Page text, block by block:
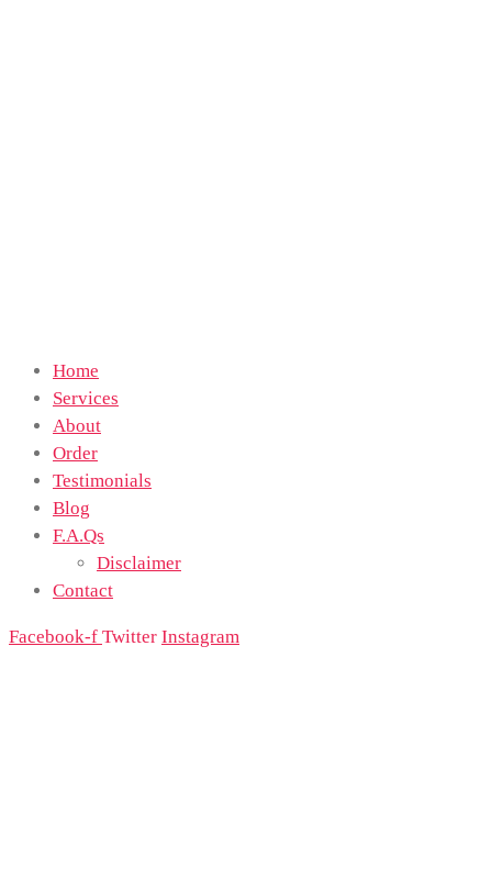
Home
Services
About
Order
Testimonials
Blog
F.A.Qs
Disclaimer
Contact
Facebook-f Twitter Instagram